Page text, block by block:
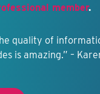
member.
quality of
is amazing.” –